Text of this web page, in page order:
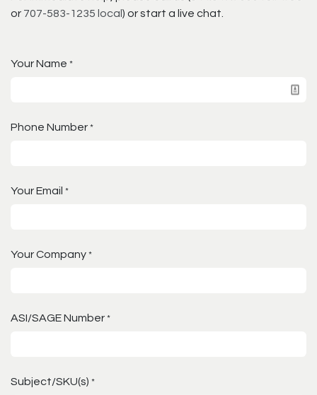
or 707-583-1235 local ) or start a live chat.
Your Name *
Phone Number *
Your Email *
Your Company *
ASI/SAGE Number *
Subject/SKU(s) *